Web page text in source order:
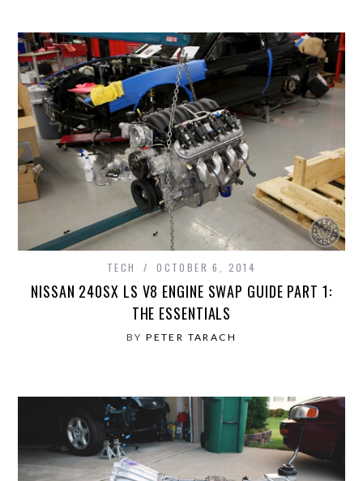
TECH OCTOBER 6, 2014
NISSAN 240SX LS V8 ENGINE SWAP GUIDE PART 1:
THE ESSENTIALS
BYPETER TARACH